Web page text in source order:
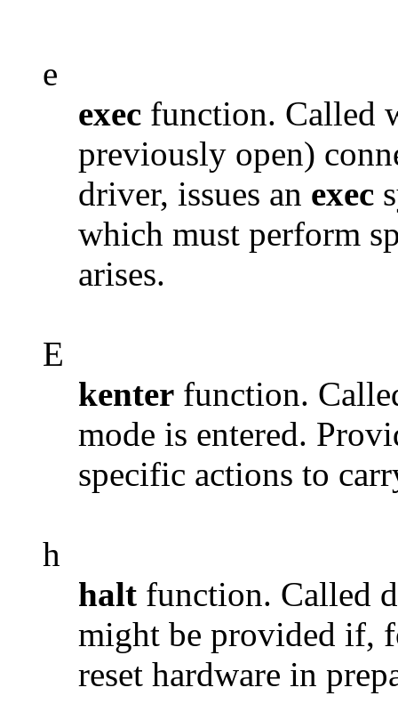
e
exec function. Called
previously open)
driver, issues an exec
which must perform
arises.
E
kenter function.
mode is entered.
specific actions to
h
halt function. Called
might be provided if,
reset hardware in